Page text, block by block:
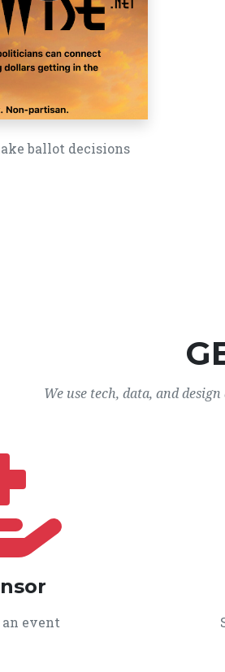
ballot decisions
We use tech, data, and
an event